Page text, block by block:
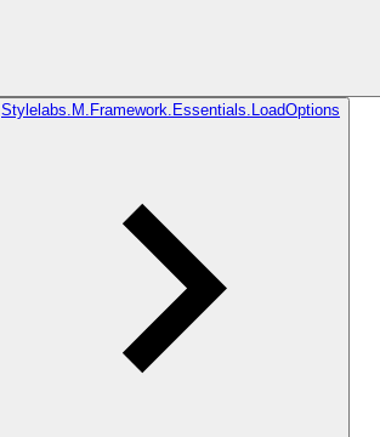
Stylelabs.M.Framework.Essentials.LoadOptions